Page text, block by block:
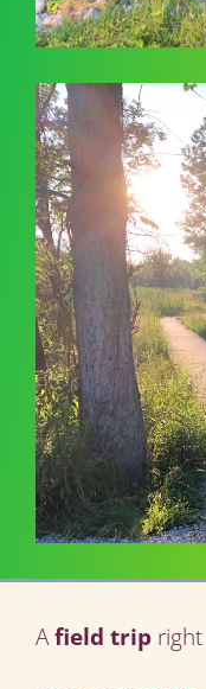
Afield trip